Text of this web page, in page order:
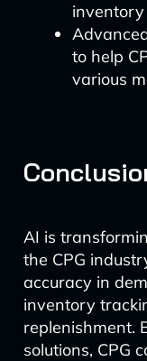
to help
various
AI is
the CPG
accuracy in
inventory
replenishment.
solutions, CPG